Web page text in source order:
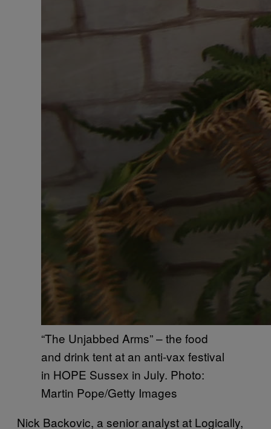
“The Unjabbed Arms” – the food
and drink tent at an anti-vax festival
in HOPE Sussex in July. Photo:
Martin Pope/Getty Images
Nick Backovic, a senior analyst at Logically,